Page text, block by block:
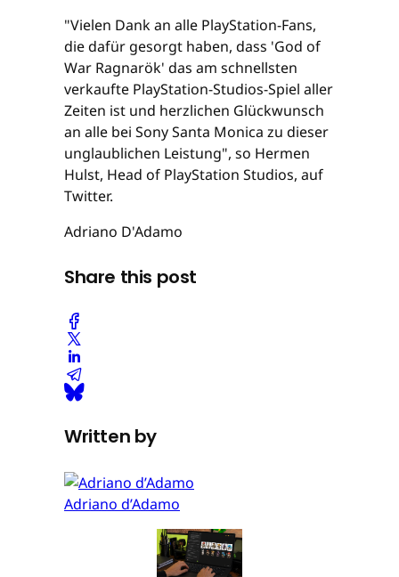
"Vielen Dank an alle PlayStation-Fans,
die dafür gesorgt haben, dass 'God of
War Ragnarök' das am schnellsten
verkaufte PlayStation-Studios-Spiel aller
Zeiten ist und herzlichen Glückwunsch
an alle bei Sony Santa Monica zu dieser
unglaublichen Leistung", so Hermen
Hulst, Head of PlayStation Studios, auf
Twitter.
Adriano D'Adamo
Share this post
Written by
Adriano d’Adamo